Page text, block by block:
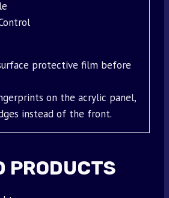
protective film before
on the acrylic panel,
instead of the front.
PRODUCTS